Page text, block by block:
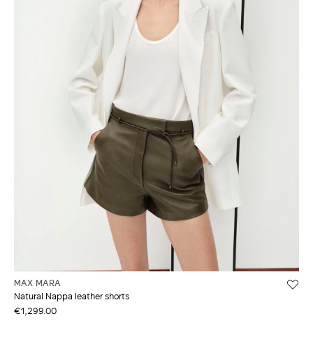
MAX MARA
Natural Nappa leather shorts
€1,299.00